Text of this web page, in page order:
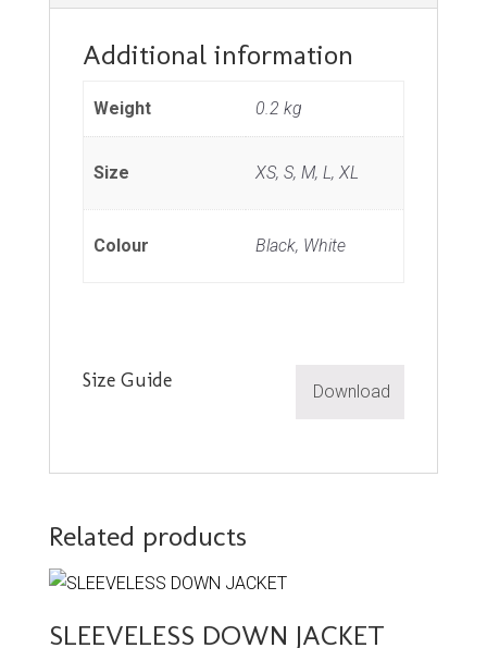
Additional information
Weight 0.2 kg
Size XS, S, M, L, XL
Colour Black, White
Size Guide Download
Related products
SLEEVELESS DOWN JACKET